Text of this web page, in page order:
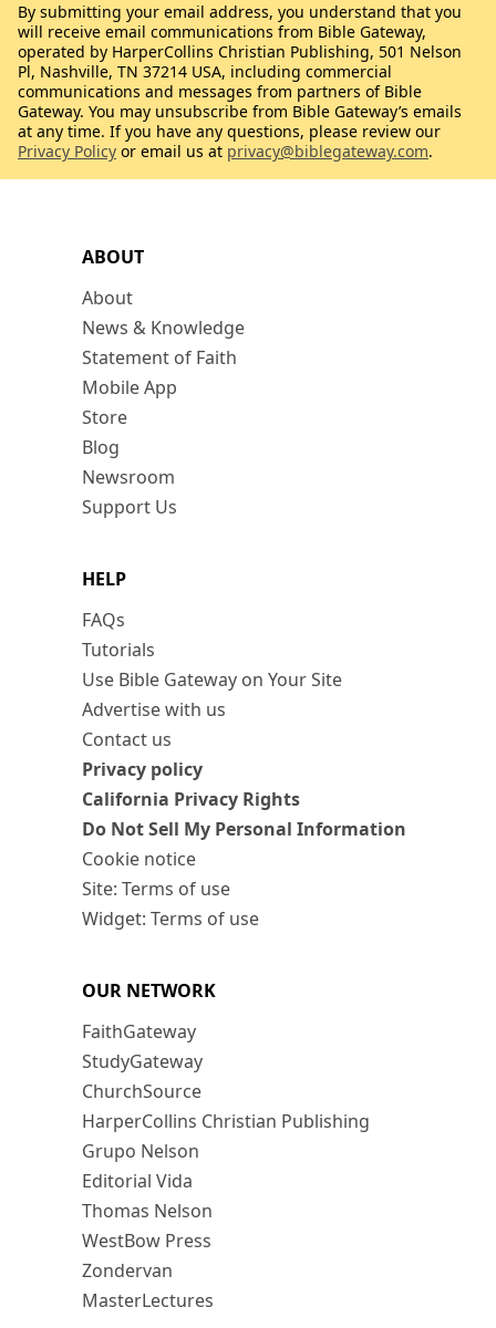
ABOUT
About
News & Knowledge
Statement of Faith
Mobile App
Store
Blog
Newsroom
Support Us
HELP
FAQs
Tutorials
Use Bible Gateway on Your Site
Advertise with us
Contact us
Privacy policy
California Privacy Rights
Do Not Sell My Personal Information
Cookie notice
Site: Terms of use
Widget: Terms of use
OUR NETWORK
FaithGateway
StudyGateway
ChurchSource
HarperCollins Christian Publishing
Grupo Nelson
Editorial Vida
Thomas Nelson
WestBow Press
Zondervan
MasterLectures
By submitting your email address, you understand that you
will receive email communications from Bible Gateway,
operated by HarperCollins Christian Publishing, 501 Nelson
Pl, Nashville, TN 37214 USA, including commercial
communications and messages from partners of Bible
Gateway. You may unsubscribe from Bible Gateway’s emails
at any time. If you have any questions, please review our
Privacy Policy or email us at privacy@biblegateway.com.